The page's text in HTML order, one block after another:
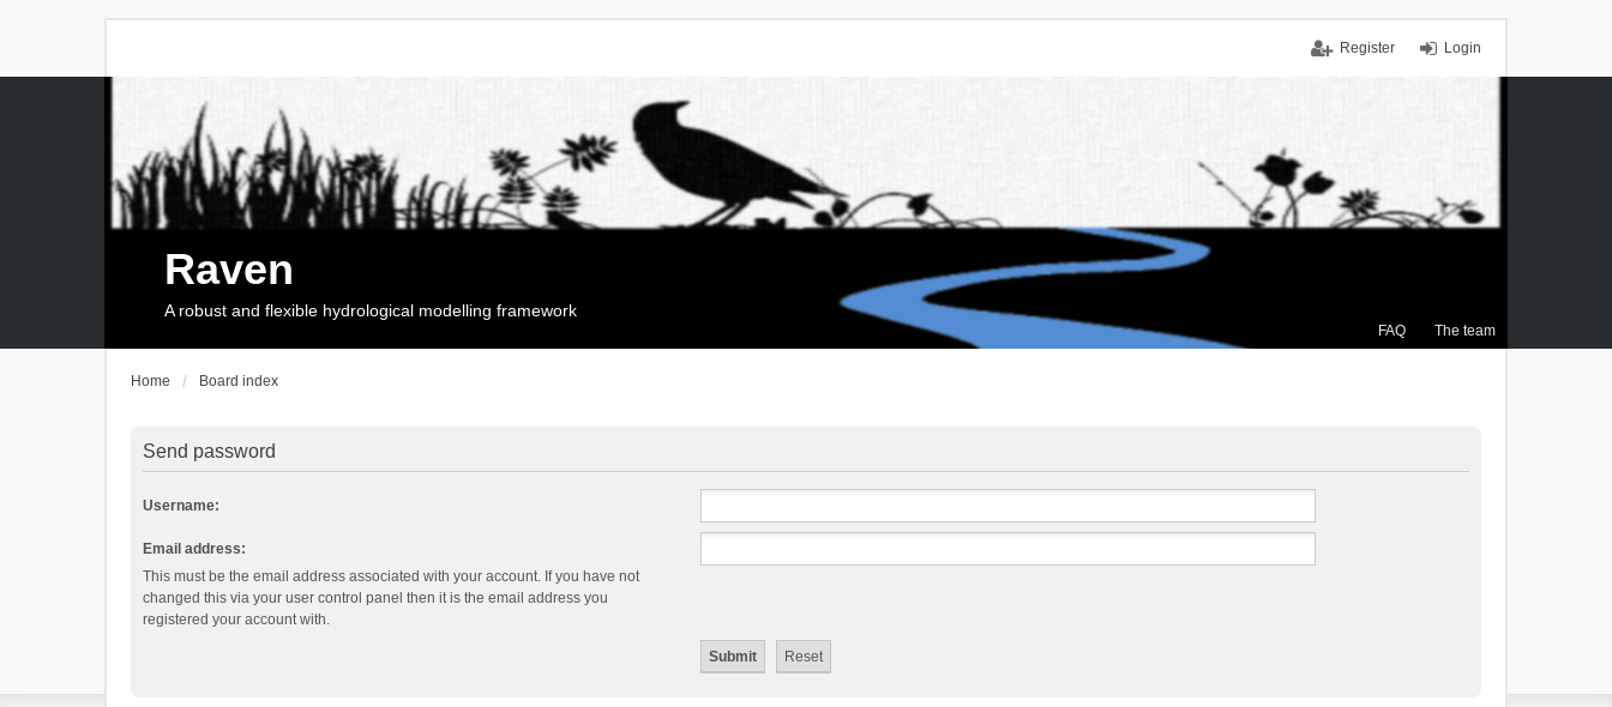
Login
Register
FAQ The team
Raven
A robust and flexible hydrological modelling framework
Home Board index
Send password
Username:
Email address:
This must be the email address associated with your account. If you have not
changed this via your user control panel then it is the email address you
registered your account with.